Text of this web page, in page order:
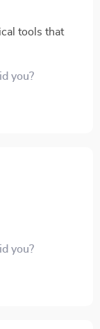
tools that
you?
you?